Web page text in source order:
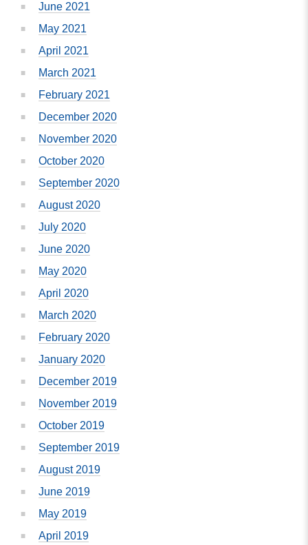
June 2021
May 2021
April 2021
March 2021
February 2021
December 2020
November 2020
October 2020
September 2020
August 2020
July 2020
June 2020
May 2020
April 2020
March 2020
February 2020
January 2020
December 2019
November 2019
October 2019
September 2019
August 2019
June 2019
May 2019
April 2019